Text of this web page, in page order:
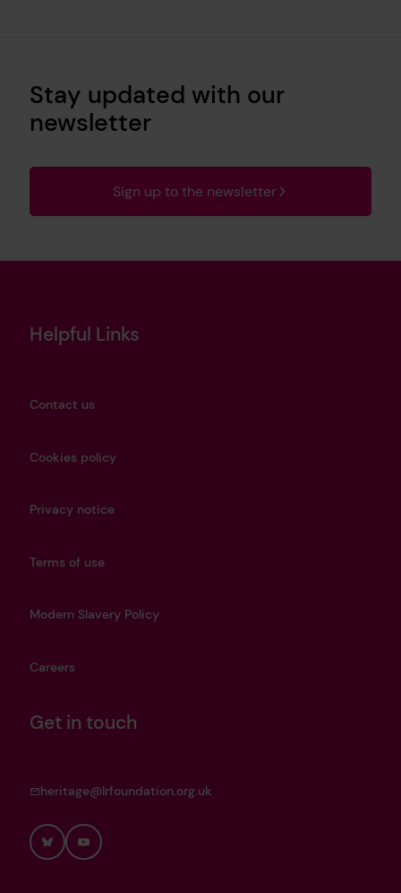
Stay updated with our
newsletter
Sign up to the newsletter
Helpful Links
Contact us
Cookies policy
Privacy notice
Terms of use
Modern Slavery Policy
Careers
Get in touch
heritage@lrfoundation.org.uk
BlueskyYouTube